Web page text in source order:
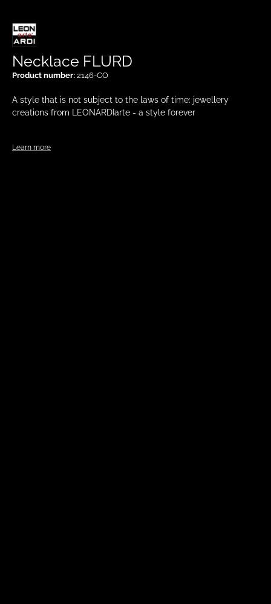
A style that is not subject to the laws of time: jewellery
creations from LEONARDIarte - a style forever
Learn more
Necklace FLURD
Product number: 2146-CO